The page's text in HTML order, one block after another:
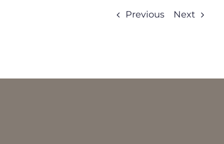
Previous Next